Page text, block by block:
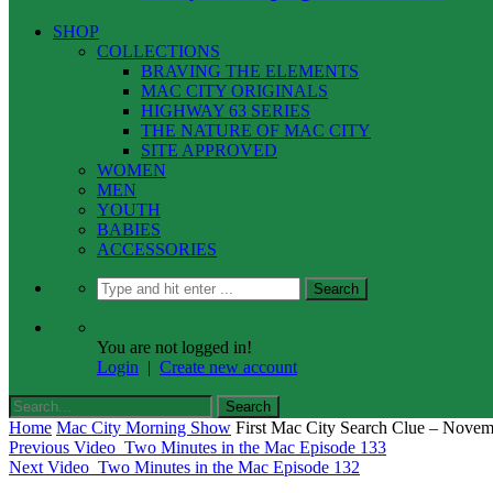
SHOP
COLLECTIONS
BRAVING THE ELEMENTS
MAC CITY ORIGINALS
HIGHWAY 63 SERIES
THE NATURE OF MAC CITY
SITE APPROVED
WOMEN
MEN
YOUTH
BABIES
ACCESSORIES
You are not logged in!
Login
Create new account
Home Mac City Morning Show First Mac City Search Clue –
Previous Video Two Minutes in the Mac Episode 133
Next Video Two Minutes in the Mac Episode 132